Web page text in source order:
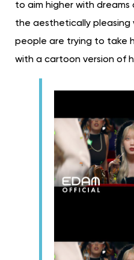
to aim higher with
the aesthetically pleasing
people are trying to take
with a cartoon version of